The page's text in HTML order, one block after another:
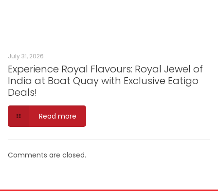
July 31, 2026
Experience Royal Flavours: Royal Jewel of
India at Boat Quay with Exclusive Eatigo
Deals!
Read more
Comments are closed.